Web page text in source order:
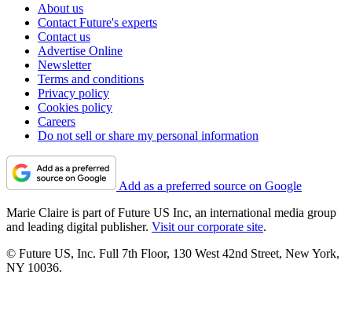
About us
Contact Future's experts
Contact us
Advertise Online
Newsletter
Terms and conditions
Privacy policy
Cookies policy
Careers
Do not sell or share my personal information
Add as a preferred source on Google
Marie Claire is part of Future US Inc, an international media group
and leading digital publisher. Visit our corporate site.
© Future US, Inc. Full 7th Floor, 130 West 42nd Street, New York,
NY 10036.